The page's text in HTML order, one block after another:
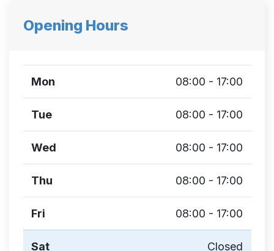
Opening Hours
Mon 08:00 - 17:00
Tue 08:00 - 17:00
Wed 08:00 - 17:00
Thu 08:00 - 17:00
Fri 08:00 - 17:00
Sat Closed